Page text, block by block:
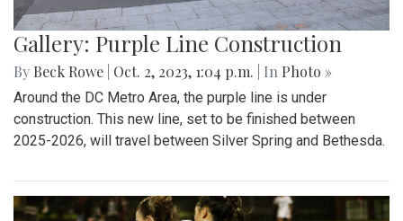
Gallery: Purple Line Construction
By Beck Rowe Oct. 2, 2023, 1:04 p.m. | In Photo »
Around the DC Metro Area, the purple line is under
construction. This new line, set to be finished between
2025-2026, will travel between Silver Spring and Bethesda.